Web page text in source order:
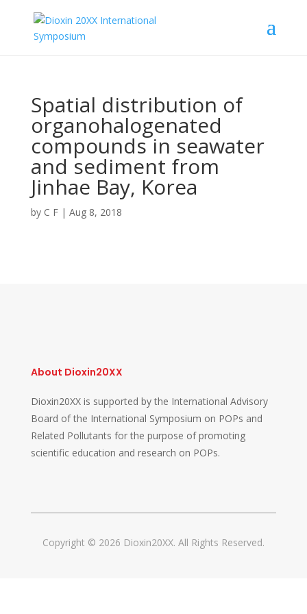
Spatial distribution of
organohalogenated
compounds in seawater
and sediment from
Jinhae Bay, Korea
by C F| Aug 8, 2018
About Dioxin20XX
Dioxin20XX is supported by the International Advisory
Board of the International Symposium on POPs and
Related Pollutants for the purpose of promoting
scientific education and research on POPs.
Copyright © 2026 Dioxin20XX. All Rights Reserved.